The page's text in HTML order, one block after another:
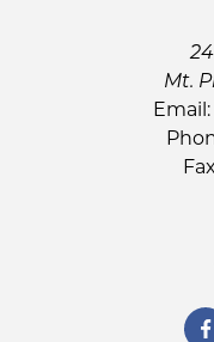
Mt.
Email: